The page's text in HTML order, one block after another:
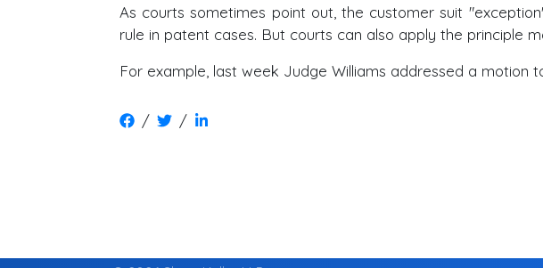
As courts sometimes point out, the customer suit
rule in patent cases. But courts can also apply the principle
For example, last week Judge Williams addressed a motion
/ /